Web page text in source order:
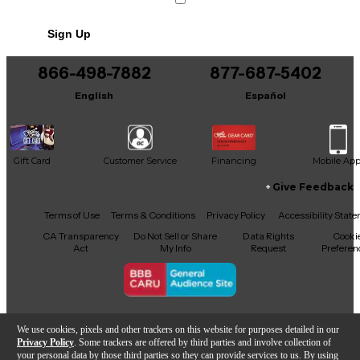
We use cookies, pixels and other trackers on this website for purposes detailed in our
Privacy Policy . Some trackers are offered by third parties and involve collection of
your personal data by those third parties so they can provide services to us. By using
It may be Answered within 48 hours.
Sign Up
866-498-7882
English
877-687-5402
Español
Gift Card Customer Service Financing Mobile App
Facebook
X YouTubeInstagram
TikTokThreads
Give Feedback
Terms of Use Terms & Conditions Privacy Policy
Accessibility
CA Transparency
Act
Do Not Sell or Share
My Info
Data Rights
Request
Copyright © Guitar Center Inc.